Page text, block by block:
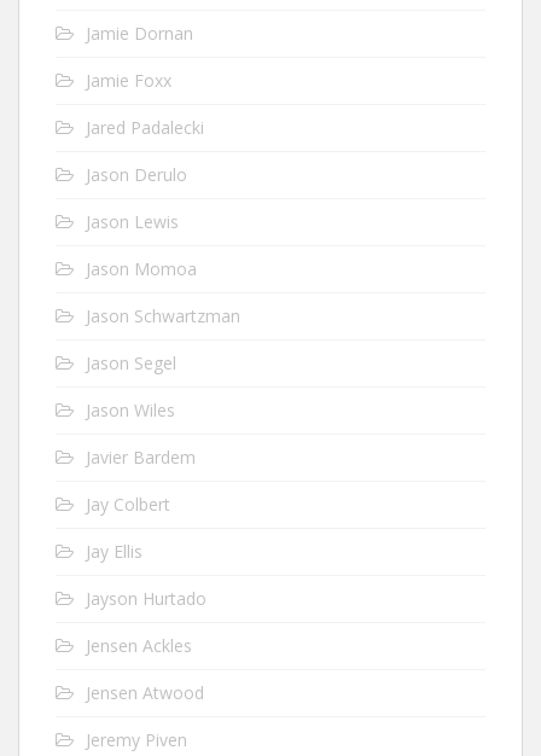
Jamie Dornan
Jamie Foxx
Jared Padalecki
Jason Derulo
Jason Lewis
Jason Momoa
Jason Schwartzman
Jason Segel
Jason Wiles
Javier Bardem
Jay Colbert
Jay Ellis
Jayson Hurtado
Jensen Ackles
Jensen Atwood
Jeremy Piven